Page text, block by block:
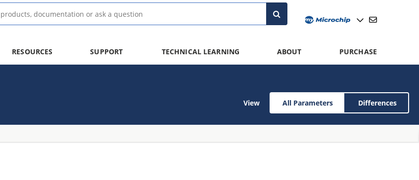
RESOURCES SUPPORT TECHNICAL LEARNING ABOUT PURCHASE
View All Parameters Differences